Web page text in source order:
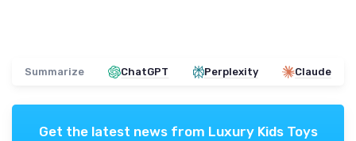
Summarize ChatGPT Perplexity Claude
Get the latest news from Luxury Kids Toys